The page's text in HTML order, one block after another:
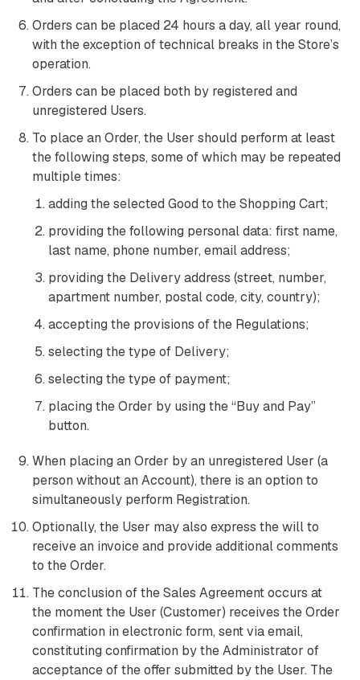
Orders can be placed 24 hours a day, all year round,
with the exception of technical breaks in the Store’s
operation.
Orders can be placed both by registered and
unregistered Users.
To place an Order, the User should perform at least
the following steps, some of which may be repeated
multiple times:
adding the selected Good to the Shopping Cart;
providing the following personal data: first name,
last name, phone number, email address;
providing the Delivery address (street, number,
apartment number, postal code, city, country);
accepting the provisions of the Regulations;
selecting the type of Delivery;
selecting the type of payment;
placing the Order by using the “Buy and Pay”
button.
When placing an Order by an unregistered User (a
person without an Account), there is an option to
simultaneously perform Registration.
Optionally, the User may also express the will to
receive an invoice and provide additional comments
to the Order.
The conclusion of the Sales Agreement occurs at
the moment the User (Customer) receives the Order
confirmation in electronic form, sent via email,
constituting confirmation by the Administrator of
acceptance of the offer submitted by the User. The